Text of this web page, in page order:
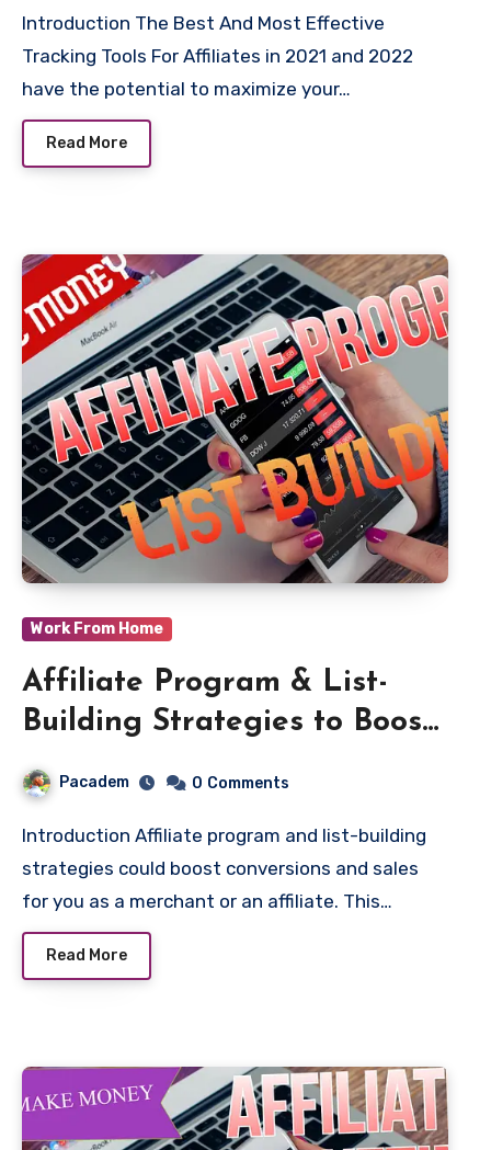
Introduction The Best And Most Effective
Tracking Tools For Affiliates in 2021 and 2022
have the potential to maximize your…
Read More
Work From Home
Affiliate Program & List-
Building Strategies to Boost
Sales
Pacadem 0 Comments
Introduction Affiliate program and list-building
strategies could boost conversions and sales
for you as a merchant or an affiliate. This…
Read More